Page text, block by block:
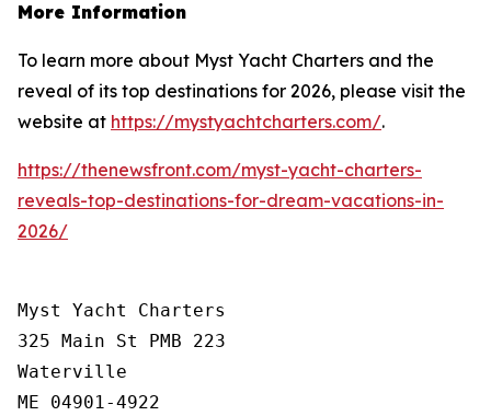
More Information
To learn more about Myst Yacht Charters and the
reveal of its top destinations for 2026, please visit the
website at https://mystyachtcharters.com/.
https://thenewsfront.com/myst-yacht-charters-
reveals-top-destinations-for-dream-vacations-in-
2026/
Myst Yacht Charters
325 Main St PMB 223
Waterville
ME 04901-4922